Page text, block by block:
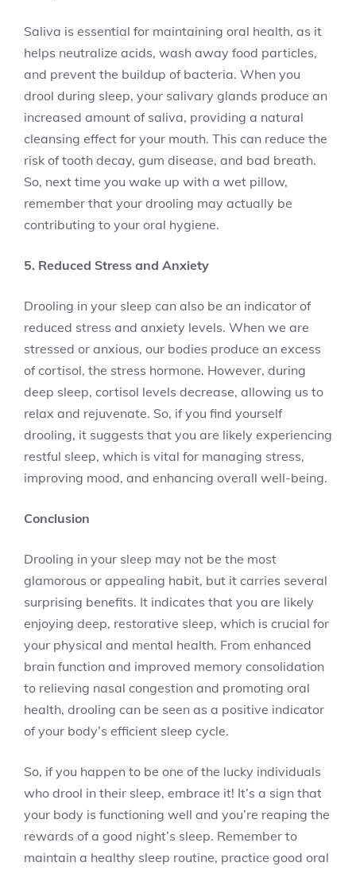
Saliva is essential for maintaining oral health, as it
helps neutralize acids, wash away food particles,
and prevent the buildup of bacteria. When you
drool during sleep, your salivary glands produce an
increased amount of saliva, providing a natural
cleansing effect for your mouth. This can reduce the
risk of tooth decay, gum disease, and bad breath.
So, next time you wake up with a wet pillow,
remember that your drooling may actually be
contributing to your oral hygiene.
5. Reduced Stress and Anxiety
Drooling in your sleep can also be an indicator of
reduced stress and anxiety levels. When we are
stressed or anxious, our bodies produce an excess
of cortisol, the stress hormone. However, during
deep sleep, cortisol levels decrease, allowing us to
relax and rejuvenate. So, if you find yourself
drooling, it suggests that you are likely experiencing
restful sleep, which is vital for managing stress,
improving mood, and enhancing overall well-being.
Conclusion
Drooling in your sleep may not be the most
glamorous or appealing habit, but it carries several
surprising benefits. It indicates that you are likely
enjoying deep, restorative sleep, which is crucial for
your physical and mental health. From enhanced
brain function and improved memory consolidation
to relieving nasal congestion and promoting oral
health, drooling can be seen as a positive indicator
of your body’s efficient sleep cycle.
So, if you happen to be one of the lucky individuals
who drool in their sleep, embrace it! It’s a sign that
your body is functioning well and you’re reaping the
rewards of a good night’s sleep. Remember to
maintain a healthy sleep routine, practice good oral